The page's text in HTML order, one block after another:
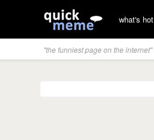
what's hot
"the funniest page on the internet"